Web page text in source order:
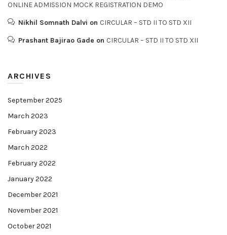
ONLINE ADMISSION MOCK REGISTRATION DEMO
Nikhil Somnath Dalvi on CIRCULAR – STD II TO STD XII
Prashant Bajirao Gade on CIRCULAR – STD II TO STD XII
ARCHIVES
September 2025
March 2023
February 2023
March 2022
February 2022
January 2022
December 2021
November 2021
October 2021